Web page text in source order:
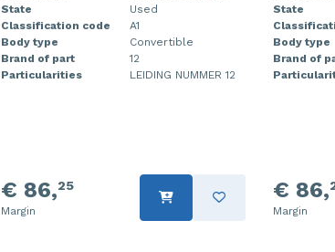
State
Used
Classification code
A1
Body type
Convertible
Brand of part
12
Particularities
LEIDING NUMMER 12
€ 86,25
Margin
State
Body type
Brand of
€ 86,
Margin